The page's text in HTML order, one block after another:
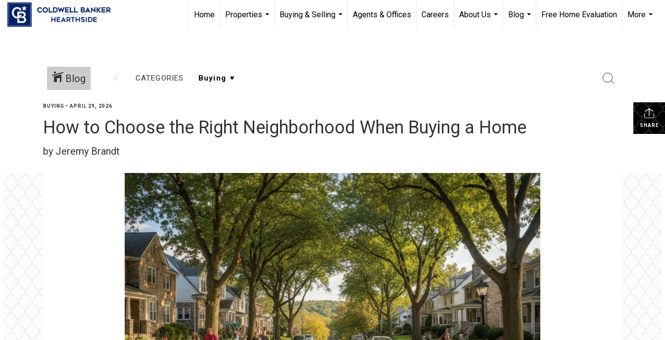
Home
Properties
Buying & Selling
Agents & Offices Careers
About Us
Blog
Free Home Evaluation
More
Blog CATEGORIES
SHARE
BUYING • APRIL 29, 2026
How to Choose the Right Neighborhood When Buying a Home
by Jeremy Brandt